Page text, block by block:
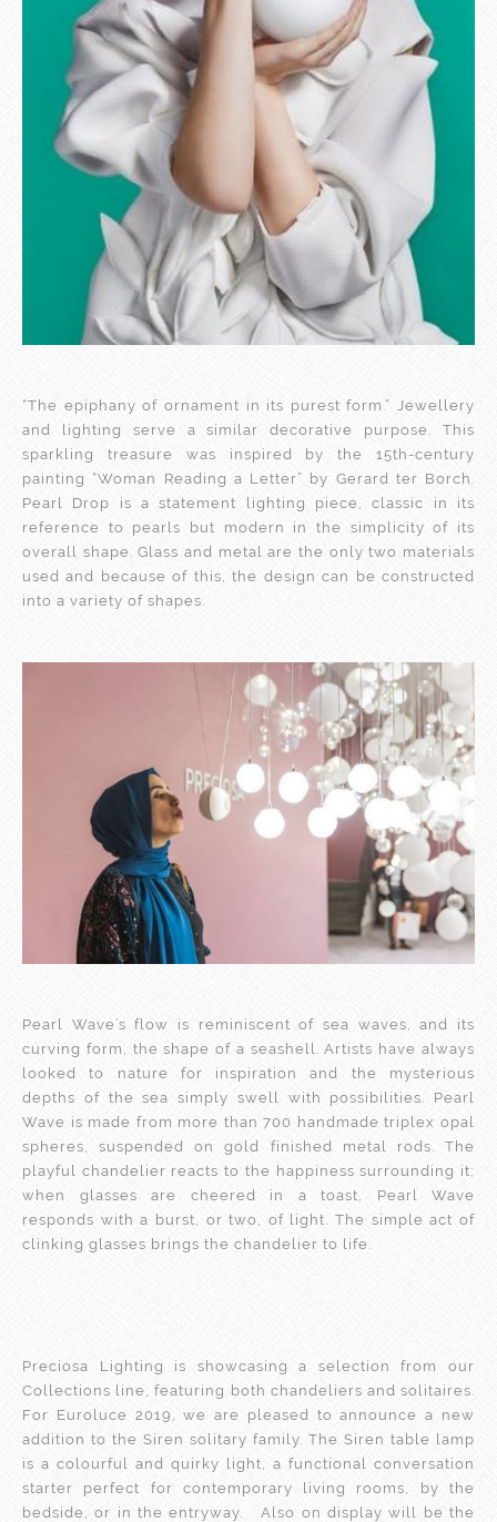
“The epiphany of ornament in its purest form.” Jewellery
and lighting serve a similar decorative purpose. This
sparkling treasure was inspired by the 15th-century
painting “Woman Reading a Letter” by Gerard ter Borch.
Pearl Drop is a statement lighting piece, classic in its
reference to pearls but modern in the simplicity of its
overall shape. Glass and metal are the only two materials
used and because of this, the design can be constructed
into a variety of shapes.
Pearl Wave’s flow is reminiscent of sea waves, and its
curving form, the shape of a seashell. Artists have always
looked to nature for inspiration and the mysterious
depths of the sea simply swell with possibilities. Pearl
Wave is made from more than 700 handmade triplex opal
spheres, suspended on gold finished metal rods. The
playful chandelier reacts to the happiness surrounding it;
when glasses are cheered in a toast, Pearl Wave
responds with a burst, or two, of light. The simple act of
clinking glasses brings the chandelier to life.
Preciosa Lighting is showcasing a selection from our
Collections line, featuring both chandeliers and solitaires.
For Euroluce 2019, we are pleased to announce a new
addition to the Siren solitary family. The Siren table lamp
is a colourful and quirky light, a functional conversation
starter perfect for contemporary living rooms, by the
bedside, or in the entryway. Also on display will be the